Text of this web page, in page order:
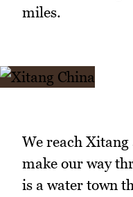
miles.
We reach
make our way
is a water town